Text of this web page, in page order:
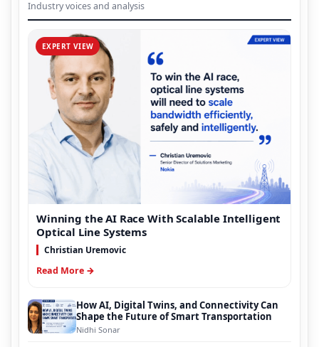
Industry voices and analysis
EXPERT VIEW
Winning the AI Race With Scalable Intelligent
Optical Line Systems
Christian Uremovic
Read More →
How AI, Digital Twins, and Connectivity Can
Shape the Future of Smart Transportation
Nidhi Sonar